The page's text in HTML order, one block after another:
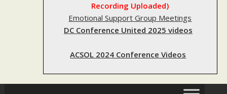
Recording Uploaded)
Emotional Support Group Meetings
DC Conference United 2025 videos
ACSOL 2024 Conference Videos